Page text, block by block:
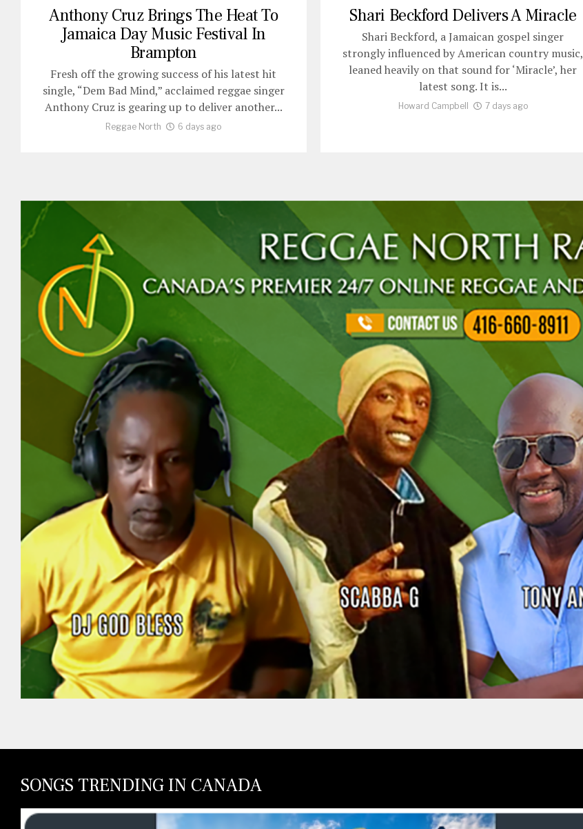
Anthony Cruz Brings The Heat To
Jamaica Day Music Festival In
Brampton
Fresh off the growing success of his latest hit
single, “Dem Bad Mind,” acclaimed reggae singer
Anthony Cruz is gearing up to deliver another...
Reggae North 6 days ago
Shari Beckford Delivers A Miracle
Shari Beckford, a Jamaican gospel singer
strongly influenced by American country music,
leaned heavily on that sound for ‘Miracle’, her
latest song. It is...
Howard Campbell 7 days ago
SONGS TRENDING IN CANADA